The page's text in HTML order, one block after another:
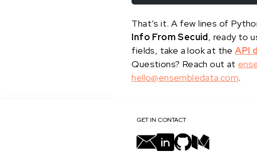
That’s it. A few lines of
Info From Secuid, ready to
fields, take a look at theAPI
Questions? Reach out at
hello@ensembledata.com.
GET IN CONTACT